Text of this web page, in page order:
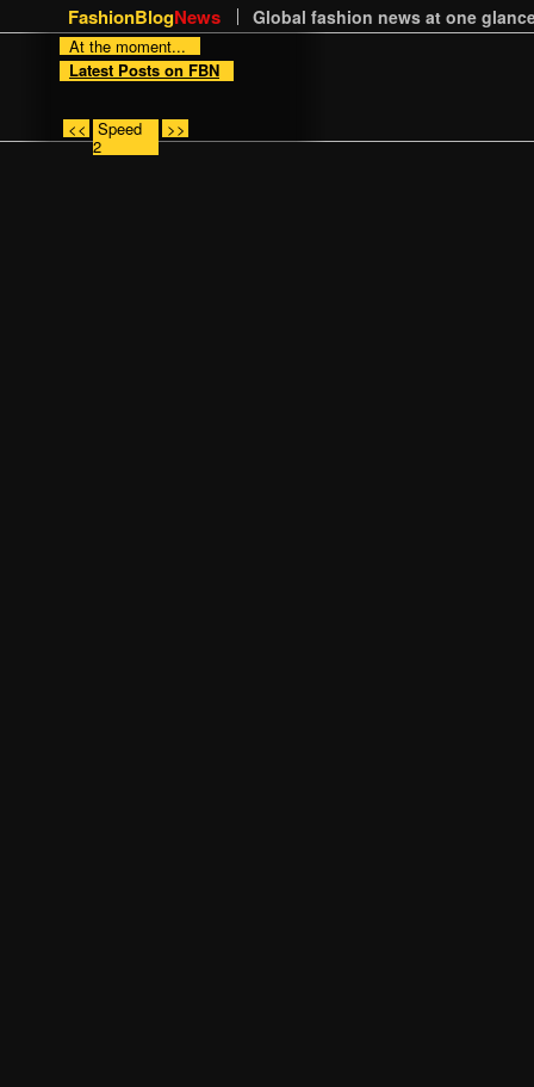
FashionBlogNews Global fashion news at one
At the moment...
Latest Posts on FBN
<< Speed
2
>>